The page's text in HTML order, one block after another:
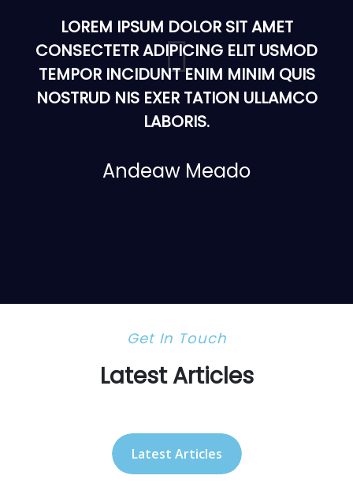
LOREM IPSUM DOLOR SIT AMET
CONSECTETR ADIPICING ELIT USMOD
TEMPOR INCIDUNT ENIM MINIM QUIS
NOSTRUD NIS EXER TATION ULLAMCO
LABORIS.
Andeaw Meado
Get In Touch
Latest Articles
Latest Articles